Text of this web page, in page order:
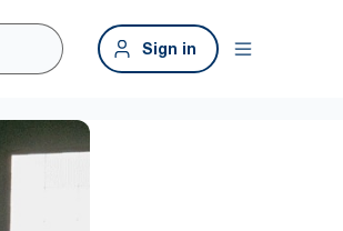
Sign in